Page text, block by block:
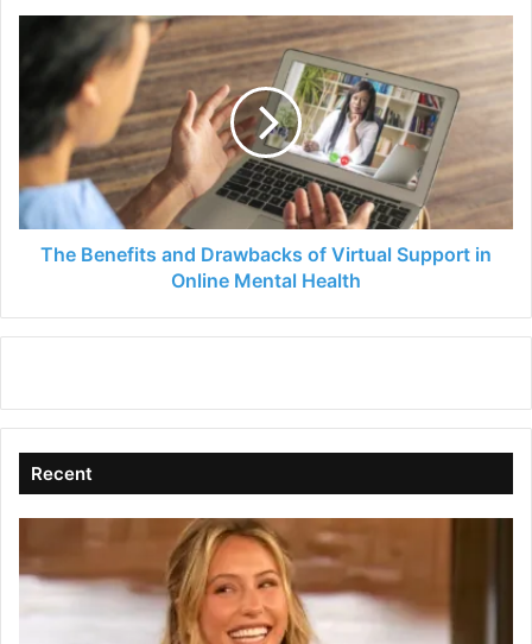
Benefits
Drawbacks
Virtual
Support
in
Online
Mental
The Benefits and Drawbacks of Virtual Support in
Online Mental Health
Recent